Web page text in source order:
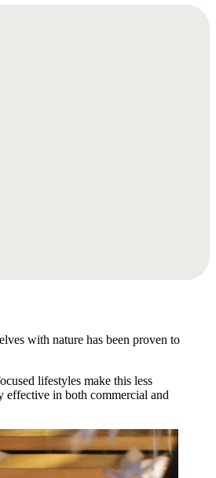
with nature has been proven to
lifestyles make this less
effective in both commercial and